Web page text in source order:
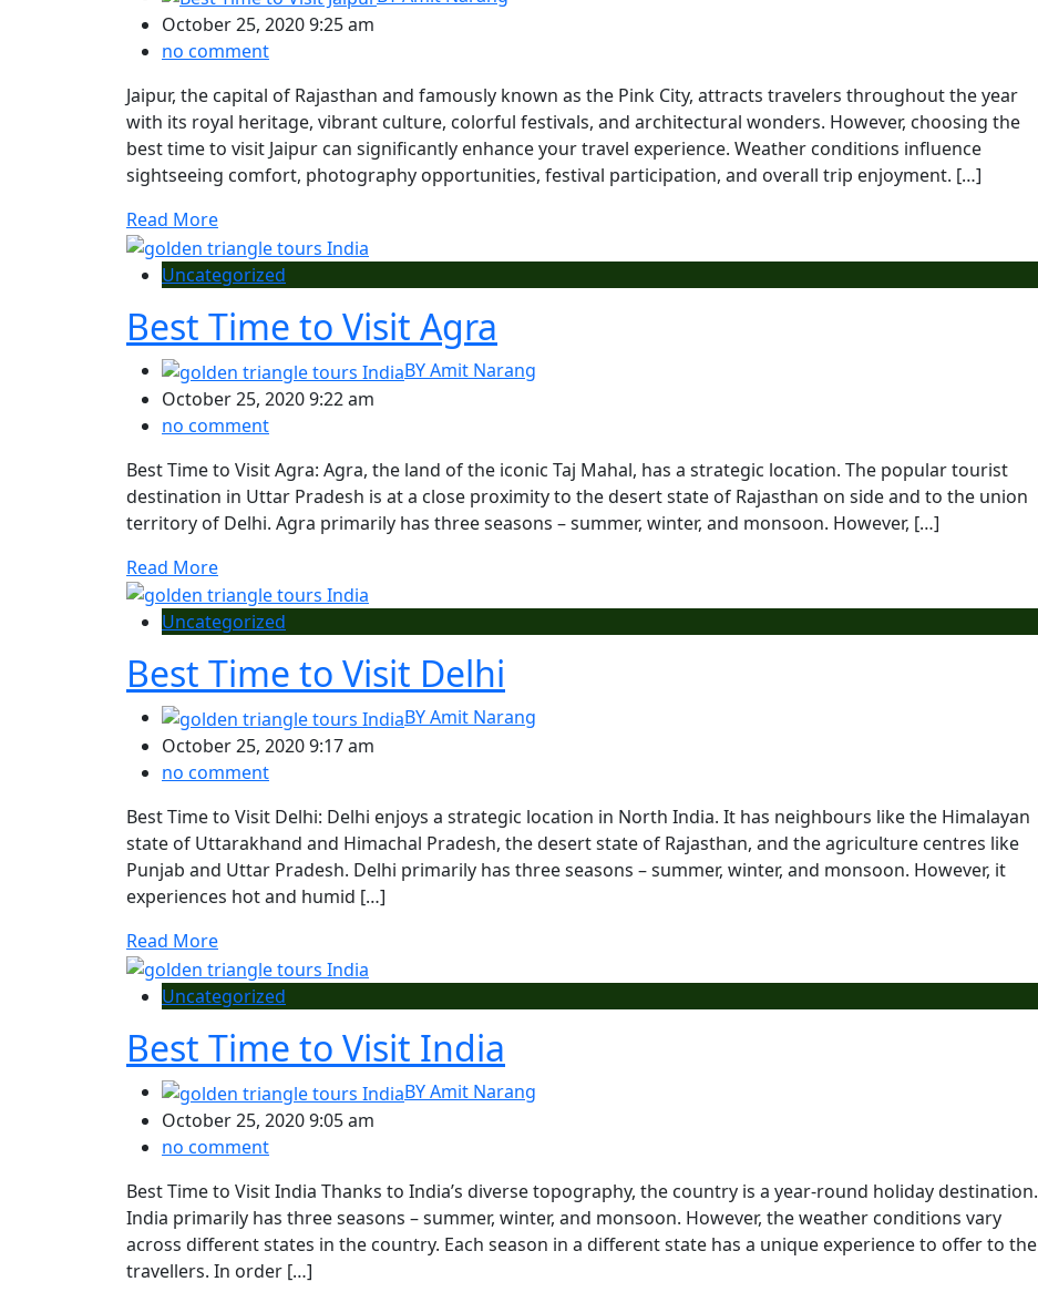
October 25, 2020 9:25 am
no comment
Jaipur, the capital of Rajasthan and famously known as the Pink City, attracts travelers throughout the year
with its royal heritage, vibrant culture, colorful festivals, and architectural wonders. However, choosing the
best time to visit Jaipur can significantly enhance your travel experience. Weather conditions influence
sightseeing comfort, photography opportunities, festival participation, and overall trip enjoyment. […]
Read More
Uncategorized
Best Time to Visit Agra
BYAmit Narang
October 25, 2020 9:22 am
no comment
Best Time to Visit Agra: Agra, the land of the iconic Taj Mahal, has a strategic location. The popular tourist
destination in Uttar Pradesh is at a close proximity to the desert state of Rajasthan on side and to the union
territory of Delhi. Agra primarily has three seasons – summer, winter, and monsoon. However, […]
Read More
Uncategorized
Best Time to Visit Delhi
BYAmit Narang
October 25, 2020 9:17 am
no comment
Best Time to Visit Delhi: Delhi enjoys a strategic location in North India. It has neighbours like the Himalayan
state of Uttarakhand and Himachal Pradesh, the desert state of Rajasthan, and the agriculture centres like
Punjab and Uttar Pradesh. Delhi primarily has three seasons – summer, winter, and monsoon. However, it
experiences hot and humid […]
Read More
Uncategorized
Best Time to Visit India
BYAmit Narang
October 25, 2020 9:05 am
no comment
Best Time to Visit India Thanks to India’s diverse topography, the country is a year-round holiday destination.
India primarily has three seasons – summer, winter, and monsoon. However, the weather conditions vary
across different states in the country. Each season in a different state has a unique experience to offer to the
travellers. In order […]